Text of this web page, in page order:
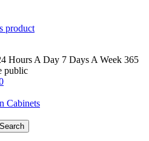
product
Hours A Day 7 Days A Week 365
public
Search